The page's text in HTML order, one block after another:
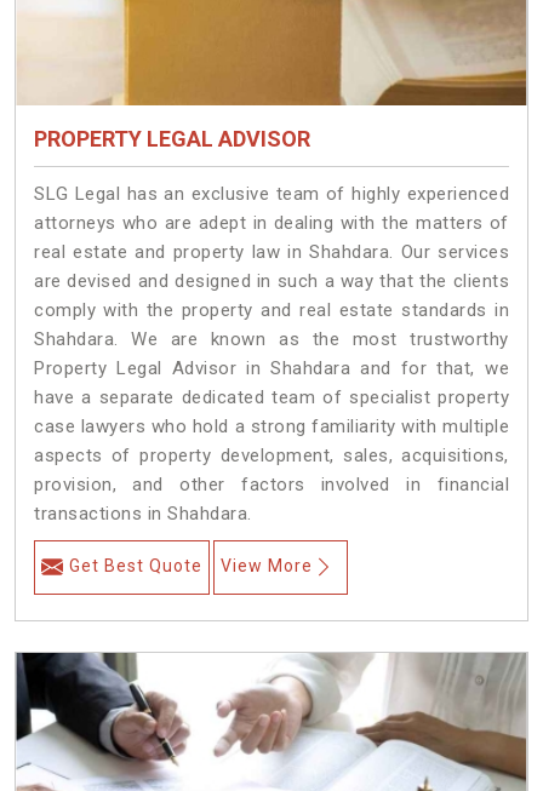
PROPERTY LEGAL ADVISOR
SLG Legal has an exclusive team of highly experienced
attorneys who are adept in dealing with the matters of
real estate and property law in Shahdara. Our services
are devised and designed in such a way that the clients
comply with the property and real estate standards in
Shahdara. We are known as the most trustworthy
Property Legal Advisor in Shahdara and for that, we
have a separate dedicated team of specialist property
case lawyers who hold a strong familiarity with multiple
aspects of property development, sales, acquisitions,
provision, and other factors involved in financial
transactions in Shahdara.
Get Best Quote View More